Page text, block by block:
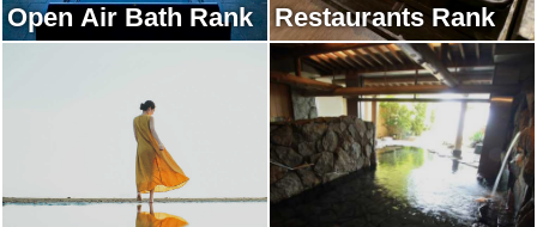
Open Air Bath Rank
Restaurants Rank